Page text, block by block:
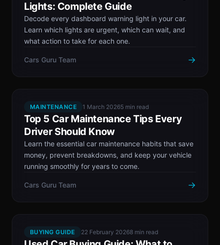
Lights: Complete Guide
Decode every dashboard warning light in your car.
Learn which lights are urgent, which can wait, and
what action to take for each one.
Cars Guru Team →
MAINTENANCE 1 March 20265 min read
Top 5 Car Maintenance Tips Every
Driver Should Know
Learn the essential car maintenance habits that save
money, prevent breakdowns, and keep your vehicle
running smoothly for years to come.
Cars Guru Team →
BUYING GUIDE 22 February 20268 min read